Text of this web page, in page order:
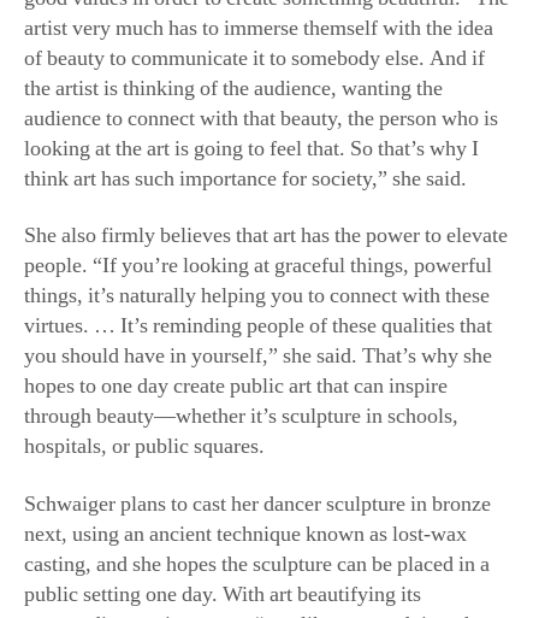
of beauty to communicate it to somebody else. And if
the artist is thinking of the audience, wanting the
audience to connect with that beauty, the person who is
looking at the art is going to feel that. So that’s why I
think art has such importance for society,” she said.
She also firmly believes that art has the power to elevate
people. “If you’re looking at graceful things, powerful
things, it’s naturally helping you to connect with these
virtues. … It’s reminding people of these qualities that
you should have in yourself,” she said. That’s why she
hopes to one day create public art that can inspire
through beauty—whether it’s sculpture in schools,
hospitals, or public squares.
Schwaiger plans to cast her dancer sculpture in bronze
next, using an ancient technique known as lost-wax
casting, and she hopes the sculpture can be placed in a
public setting one day. With art beautifying its
surrounding environment, “you like to spend time there,